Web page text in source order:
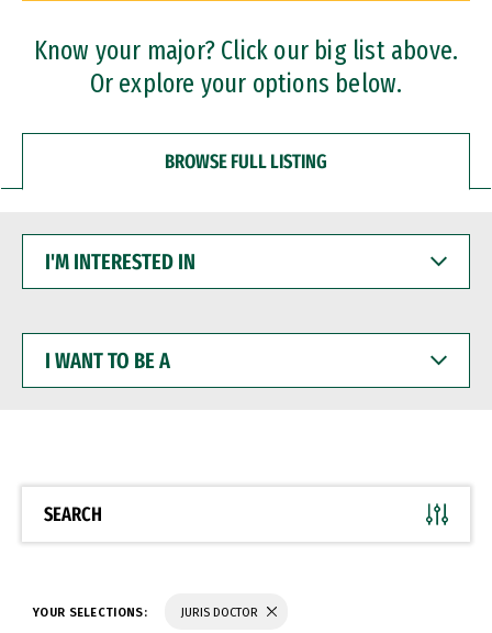
Professional Certificates
Know your major? Click our big list above.
Or explore your options below.
BROWSE FULL LISTING
INTERESTED
WANT
BE
SEARCH
YOUR SELECTIONS: JURIS DOCTOR